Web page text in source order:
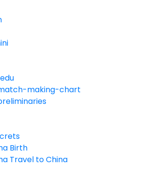
making-chart
Birth
Travel to China